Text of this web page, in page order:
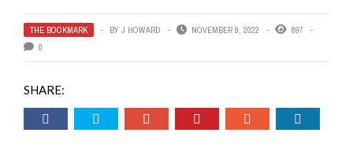
THE BOOKMARK BY J HOWARD NOVEMBER 9, 2022
897
0
SHARE: